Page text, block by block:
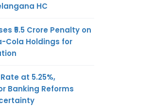
HC
₹5.5 Crore Penalty on
Cola Holdings for
at 5.25%,
Banking Reforms